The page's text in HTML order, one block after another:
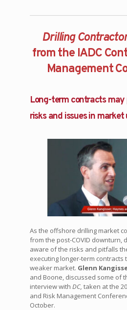
Drilling
from the IADC
Management
Long-term contracts may
risks and issues in
As the offshore drilling market
from the post-COVID downturn,
aware of the risks and pitfalls
executing longer-term contracts
weaker market. Glenn
and Boone, discussed some of
interview with DC, taken at the
and Risk Management
October.